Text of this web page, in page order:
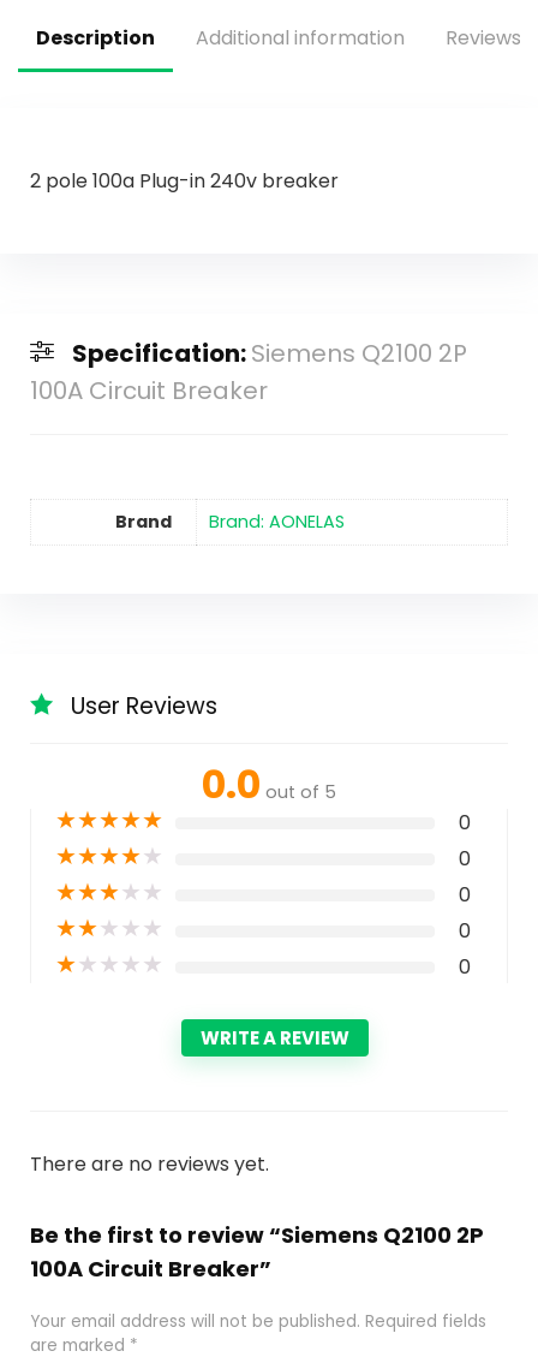
Description
Additional information Reviews
2 pole 100a Plug-in 240v breaker
Specification:Siemens Q2100 2P
100A Circuit Breaker
Brand Brand: AONELAS
User Reviews
0.0 out of 5
★★★★★ 0
★★★★★ 0
★★★★★ 0
★★★★★ 0
★★★★★ 0
WRITE A REVIEW
There are no reviews yet.
Be the first to review “Siemens Q2100 2P
100A Circuit Breaker”
Your email address will not be published. Required fields
are marked *